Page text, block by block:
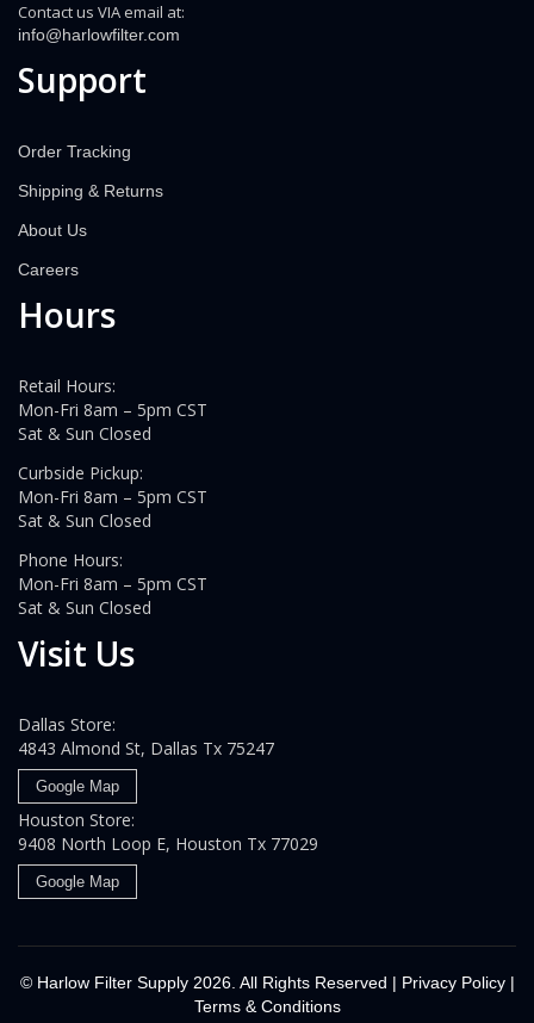
Contact us VIA email at:
info@harlowfilter.com
Support
Order Tracking
Shipping & Returns
About Us
Careers
Hours
Retail Hours:
Mon-Fri 8am – 5pm CST
Sat & Sun Closed
Curbside Pickup:
Mon-Fri 8am – 5pm CST
Sat & Sun Closed
Phone Hours:
Mon-Fri 8am – 5pm CST
Sat & Sun Closed
Visit Us
Dallas Store:
4843 Almond St, Dallas Tx 75247
Google Map
Houston Store:
9408 North Loop E, Houston Tx 77029
Google Map
© Harlow Filter Supply 2026. All Rights Reserved | Privacy Policy|
Terms & Conditions